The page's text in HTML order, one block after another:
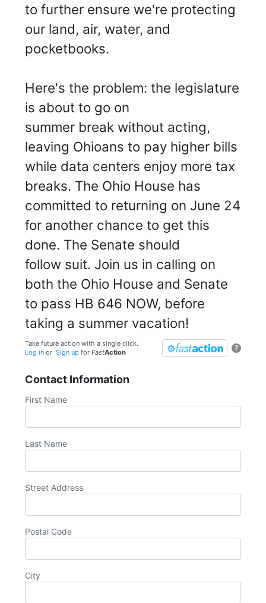
to further ensure we're protecting
our land, air, water, and
pocketbooks.
Here's the problem: the legislature
is about to go on
summer break without acting,
leaving Ohioans to pay higher bills
while data centers enjoy more tax
breaks. The Ohio House has
committed to returning on June 24
for another chance to get this
done. The Senate should
follow suit. Join us in calling on
both the Ohio House and Senate
to pass HB 646 NOW, before
taking a summer vacation!
?
Take future action with a single click.
Log in orSign up forFastAction
Contact Information
First Name
Last Name
Street Address
Postal Code
City